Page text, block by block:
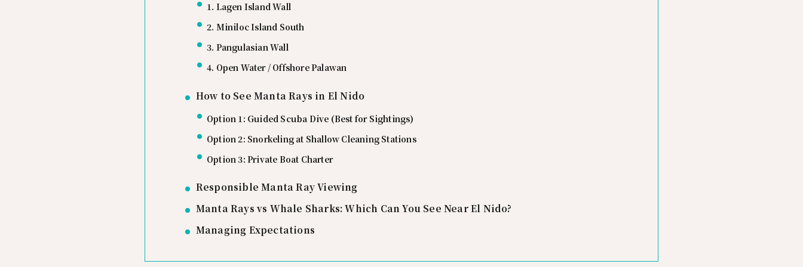
1. Lagen Island Wall
2. Miniloc Island South
3. Pangulasian Wall
4. Open Water / Offshore Palawan
How to See Manta Rays in El Nido
Option 1: Guided Scuba Dive (Best for Sightings)
Option 2: Snorkeling at Shallow Cleaning Stations
Option 3: Private Boat Charter
Responsible Manta Ray Viewing
Manta Rays vs Whale Sharks: Which Can You See Near El Nido?
Managing Expectations